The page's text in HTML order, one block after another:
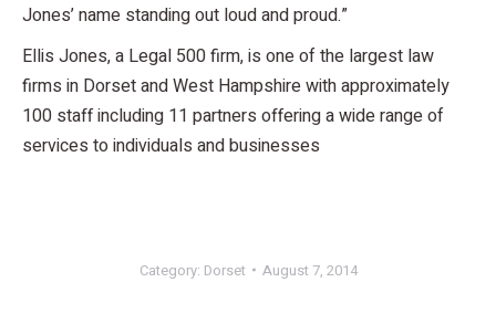
Jones’ name standing out loud and proud.”
Ellis Jones, a Legal 500 firm, is one of the largest law
firms in Dorset and West Hampshire with approximately
100 staff including 11 partners offering a wide range of
services to individuals and businesses
Category: Dorset August 7, 2014